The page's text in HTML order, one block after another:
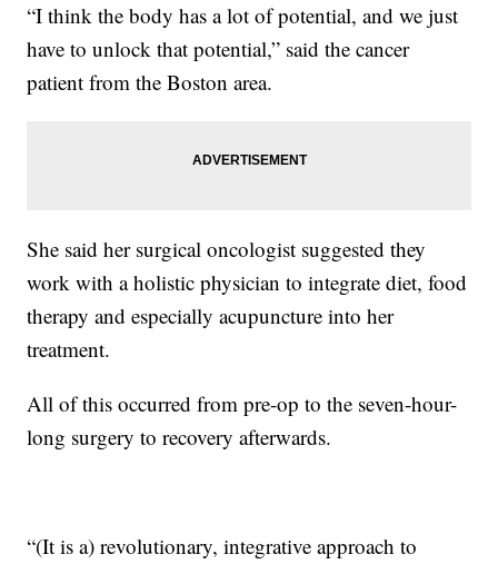
“I think the body has a lot of potential, and we just
have to unlock that potential,” said the cancer
patient from the Boston area.
She said her surgical oncologist suggested they
work with a holistic physician to integrate diet, food
therapy and especially acupuncture into her
treatment.
All of this occurred from pre-op to the seven-hour-
long surgery to recovery afterwards.
“(It is a) revolutionary, integrative approach to